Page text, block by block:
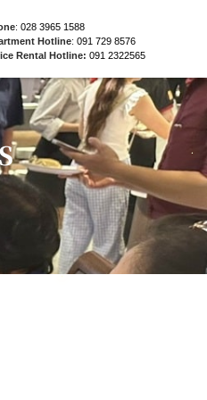
:028 3965 1588
Hotline:091 729 8576
Rental Hotline: 091 2322565